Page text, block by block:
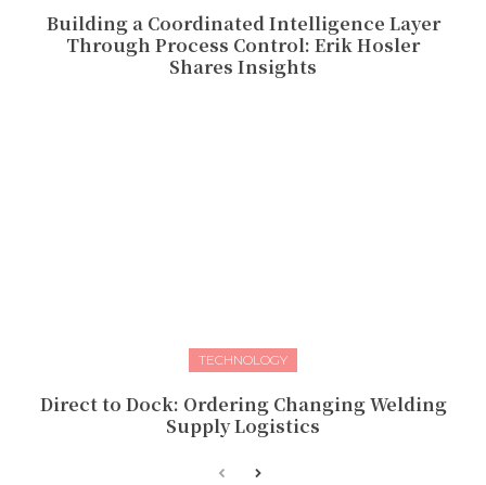
Building a Coordinated Intelligence Layer
Through Process Control: Erik Hosler
Shares Insights
TECHNOLOGY
Direct to Dock: Ordering Changing Welding
Supply Logistics